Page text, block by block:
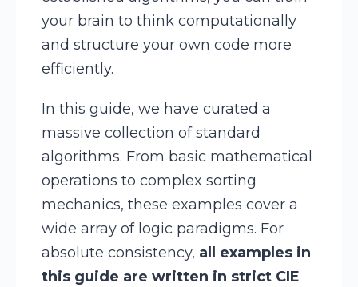
your brain to think computationally
and structure your own code more
efficiently.
In this guide, we have curated a
massive collection of standard
algorithms. From basic mathematical
operations to complex sorting
mechanics, these examples cover a
wide array of logic paradigms. For
absolute consistency, all examples in
this guide are written in strict CIE